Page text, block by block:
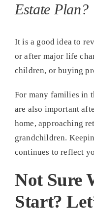
Estate Plan?
It is a good idea to
or after major life
children, or buying
For many families in
are also important
home, approaching
grandchildren.
continues to reflect
Not Sure
Start?